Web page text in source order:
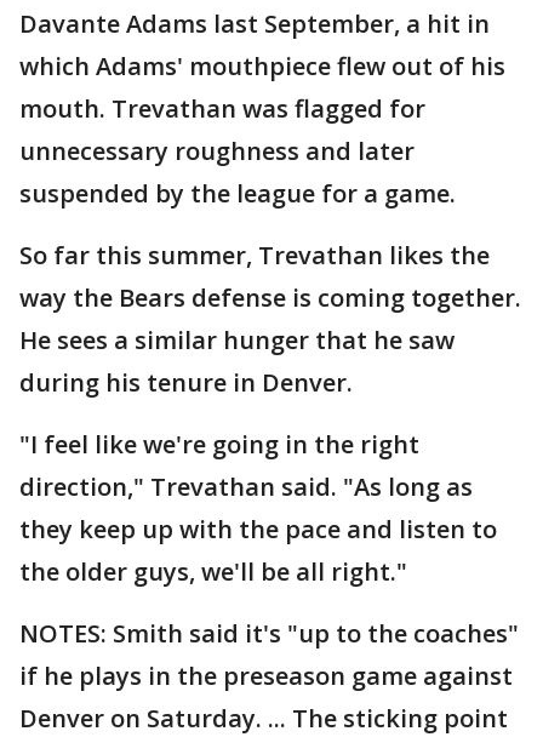
Davante Adams last September, a hit in
which Adams' mouthpiece flew out of his
mouth. Trevathan was flagged for
unnecessary roughness and later
suspended by the league for a game.
So far this summer, Trevathan likes the
way the Bears defense is coming together.
He sees a similar hunger that he saw
during his tenure in Denver.
"I feel like we're going in the right
direction," Trevathan said. "As long as
they keep up with the pace and listen to
the older guys, we'll be all right."
NOTES: Smith said it's "up to the coaches"
if he plays in the preseason game against
Denver on Saturday. ... The sticking point